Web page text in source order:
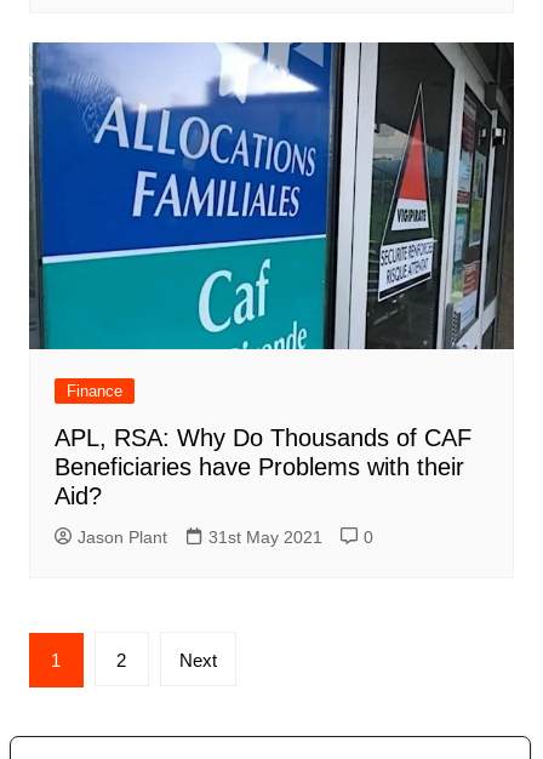
Finance
APL, RSA: Why Do Thousands of CAF
Beneficiaries have Problems with their
Aid?
Jason Plant 31st May 2021 0
Posts
navigation
1 2 Next